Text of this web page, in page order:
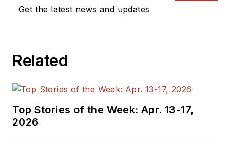
Get the latest news and updates
Related
Top Stories of the Week: Apr. 13-17,
2026